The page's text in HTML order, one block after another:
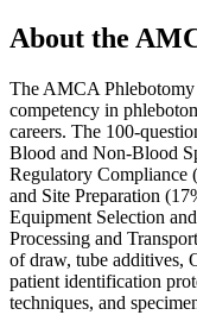
About the
The AMCA
competency in
careers. The 100-
Blood and Non-Blood
Regulatory Compliance
and Site Preparation
Equipment Selection
Processing and
of draw, tube additives,
patient identification
techniques, and